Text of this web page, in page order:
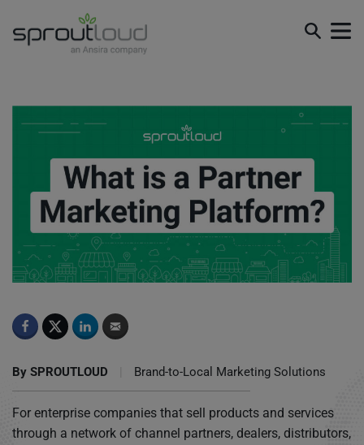
By SPROUTLOUD Brand-to-Local Marketing Solutions
For enterprise companies that sell products and services
through a network of channel partners, dealers, distributors,